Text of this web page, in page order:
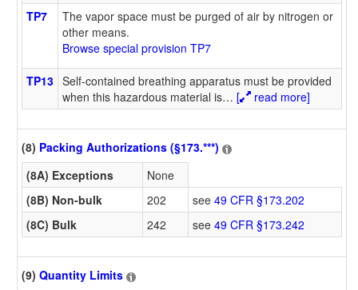
TP7
The vapor space must be purged of air by nitrogen or
other means.
Browse special provision TP7
TP13 Self-contained breathing apparatus must be provided
when this hazardous material is… [ read more]
(8) Packing Authorizations (§173.***)
(8A) Exceptions
None
(8B) Non-bulk
202 see 49 CFR §173.202
(8C) Bulk
242 see 49 CFR §173.242
(9) Quantity Limits